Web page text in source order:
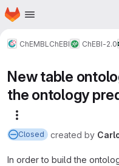
Skip to main content
Homepage
ChEMBL ChEBI ChEBI-2.0
New table
the ontology
Closed created by
In order to build the